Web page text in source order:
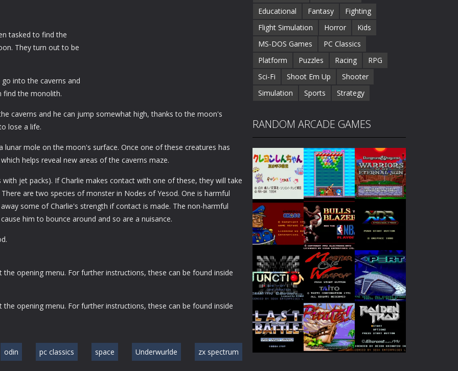
tasked to find the
They turn out to be
into the caverns and
find the monolith.
caverns and he can jump somewhat high, thanks to the moon's
lose a life.
mole on the moon's surface. Once one of these creatures has
helps reveal new areas of the caverns maze.
jet packs). If Charlie makes contact with one of these, they will take
are two species of monster in Nodes of Yesod. One is harmful
some of Charlie's strength if contact is made. The non-harmful
him to bounce around and so are a nuisance.
the opening menu. For further instructions, these can be found inside
the opening menu. For further instructions, these can be found inside
odin pc classics space Underwurlde zx spectrum
Educational
Fantasy
Fighting
Flight Simulation
Horror
Kids
MS-DOS Games
PC Classics
Platform
Puzzles Racing
RPG
Sci-Fi
Shoot Em Up
Shooter
Simulation
Sports Strategy
RANDOM ARCADE GAMES
Play Play Play
Play Play Play
Play Play Play